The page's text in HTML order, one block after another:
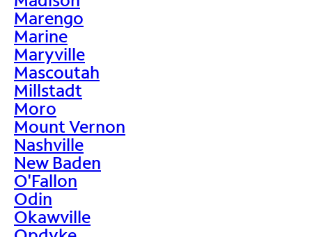
Marengo
Marine
Maryville
Mascoutah
Millstadt
Moro
Mount Vernon
Nashville
New Baden
O'Fallon
Odin
Okawville